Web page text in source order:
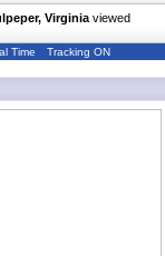
Virginia viewed
viewed "Bob's Blitz
Time Tracking ON